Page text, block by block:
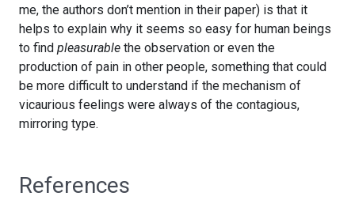
me, the authors don’t mention in their paper) is that it
helps to explain why it seems so easy for human beings
to find pleasurable the observation or even the
production of pain in other people, something that could
be more difficult to understand if the mechanism of
vicaurious feelings were always of the contagious,
mirroring type.
References